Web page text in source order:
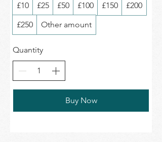
£10 £25 £50 £100 £150
£200
£250
Other amount
Quantity
Buy Now